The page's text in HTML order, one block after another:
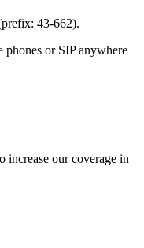
43-662).
or SIP anywhere
increase our coverage in